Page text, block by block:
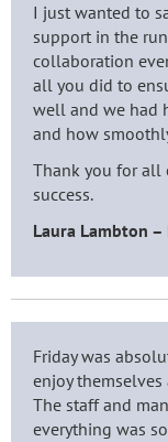
I just wanted to
support in the
collaboration
all you did to
well and we had
and how
Thank you for all
success.
Laura Lambton –
Friday was
enjoy
The staff and
everything was